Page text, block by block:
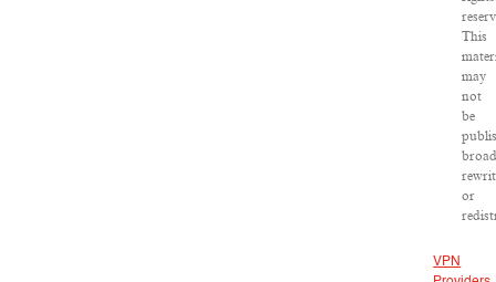
This
may
not
be
or
VPN